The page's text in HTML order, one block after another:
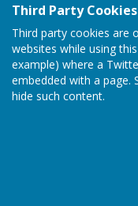
Third Party Cookies
Third party cookies are
websites while using
example) where a
embedded with a page.
hide such content.